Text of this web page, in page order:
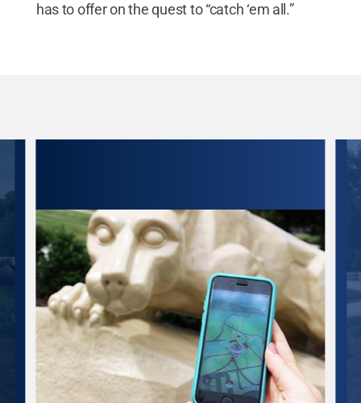
has to offer on the quest to “catch ‘em all.”